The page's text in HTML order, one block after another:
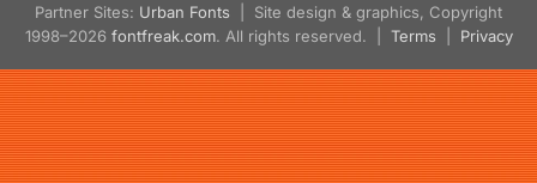
Partner Sites: Urban Fonts | Site design & graphics, Copyright
1998–2026 fontfreak.com. All rights reserved. | Terms Privacy